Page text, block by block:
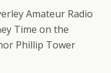
Amateur Radio
Time on the
Phillip Tower